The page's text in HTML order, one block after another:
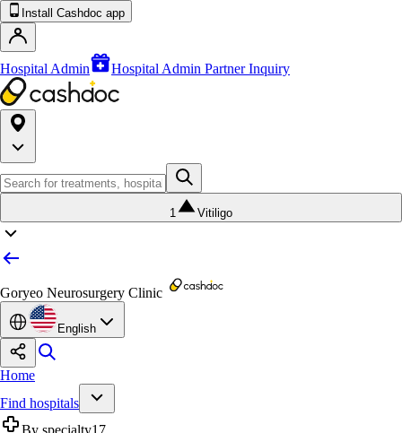
Install Cashdoc app
Hospital Admin Hospital Admin Partner Inquiry
1 Vitiligo
Goryeo Neurosurgery Clinic
English
Home
Find hospitals
By specialty17